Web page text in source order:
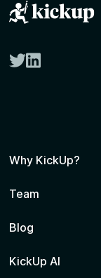
twitterlinkedin
Why KickUp?
Team
Blog
KickUp AI